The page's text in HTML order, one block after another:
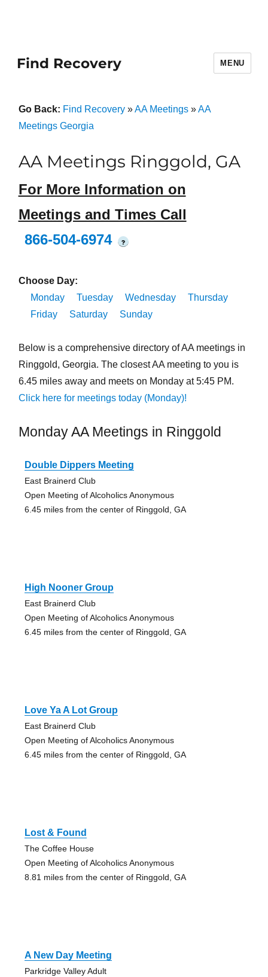
Find Recovery MENU
Go Back: Find Recovery»AA Meetings»AA
Meetings Georgia
AA Meetings Ringgold, GA
For More Information on
Meetings and Times Call
866-504-6974
?
Choose Day:
Monday
Tuesday Wednesday
Thursday
Friday
Saturday Sunday
Below is a comprehensive directory of AA meetings in
Ringgold, Georgia. The closest AA meeting to you is
6.45 miles away and meets on Monday at 5:45 PM.
Click here for meetings today (Monday)!
Monday AA Meetings in Ringgold
Double Dippers Meeting
East Brainerd Club
Open Meeting of Alcoholics Anonymous
6.45 miles from the center of Ringgold, GA
High Nooner Group
East Brainerd Club
Open Meeting of Alcoholics Anonymous
6.45 miles from the center of Ringgold, GA
Love Ya A Lot Group
East Brainerd Club
Open Meeting of Alcoholics Anonymous
6.45 miles from the center of Ringgold, GA
Lost & Found
The Coffee House
Open Meeting of Alcoholics Anonymous
8.81 miles from the center of Ringgold, GA
A New Day Meeting
Parkridge Valley Adult